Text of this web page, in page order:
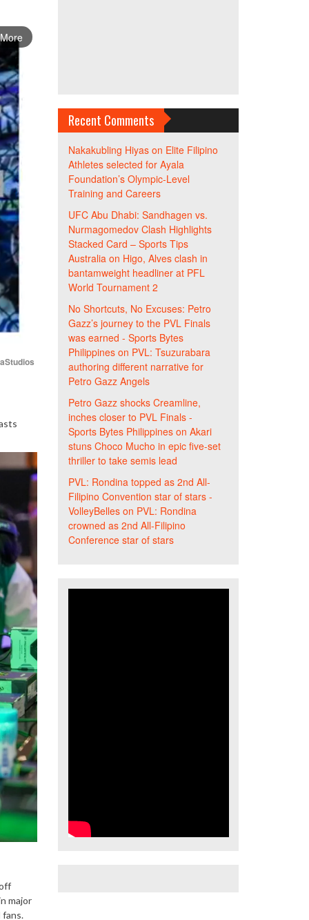
major
fans.
Recent Comments
Nakakubling Hiyason Elite Filipino
Athletes selected for Ayala
Foundation’s Olympic-Level
Training and Careers
UFC Abu Dhabi: Sandhagen vs.
Nurmagomedov Clash Highlights
Stacked Card – Sports Tips
Australiaon Higo, Alves clash in
bantamweight headliner at PFL
World Tournament 2
No Shortcuts, No Excuses: Petro
Gazz’s journey to the PVL Finals
was earned - Sports Bytes
Philippineson PVL: Tsuzurabara
authoring different narrative for
Petro Gazz Angels
Petro Gazz shocks Creamline,
inches closer to PVL Finals -
Sports Bytes Philippineson Akari
stuns Choco Mucho in epic five-set
thriller to take semis lead
PVL: Rondina topped as 2nd All-
Filipino Convention star of stars -
VolleyBelleson PVL: Rondina
crowned as 2nd All-Filipino
Conference star of stars